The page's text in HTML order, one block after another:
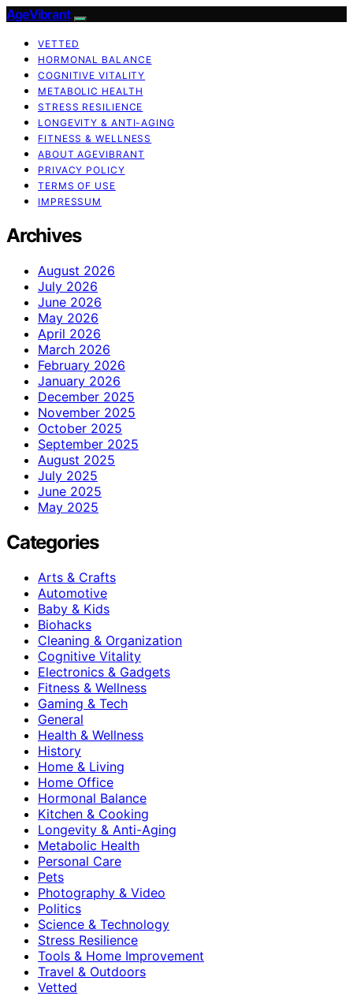
AgeVibrant
VETTED
HORMONAL BALANCE
COGNITIVE VITALITY
METABOLIC HEALTH
STRESS RESILIENCE
LONGEVITY & ANTI-AGING
FITNESS & WELLNESS
ABOUT AGEVIBRANT
PRIVACY POLICY
TERMS OF USE
IMPRESSUM
Archives
August 2026
July 2026
June 2026
May 2026
April 2026
March 2026
February 2026
January 2026
December 2025
November 2025
October 2025
September 2025
August 2025
July 2025
June 2025
May 2025
Categories
Arts & Crafts
Automotive
Baby & Kids
Biohacks
Cleaning & Organization
Cognitive Vitality
Electronics & Gadgets
Fitness & Wellness
Gaming & Tech
General
Health & Wellness
History
Home & Living
Home Office
Hormonal Balance
Kitchen & Cooking
Longevity & Anti-Aging
Metabolic Health
Personal Care
Pets
Photography & Video
Politics
Science & Technology
Stress Resilience
Tools & Home Improvement
Travel & Outdoors
Vetted